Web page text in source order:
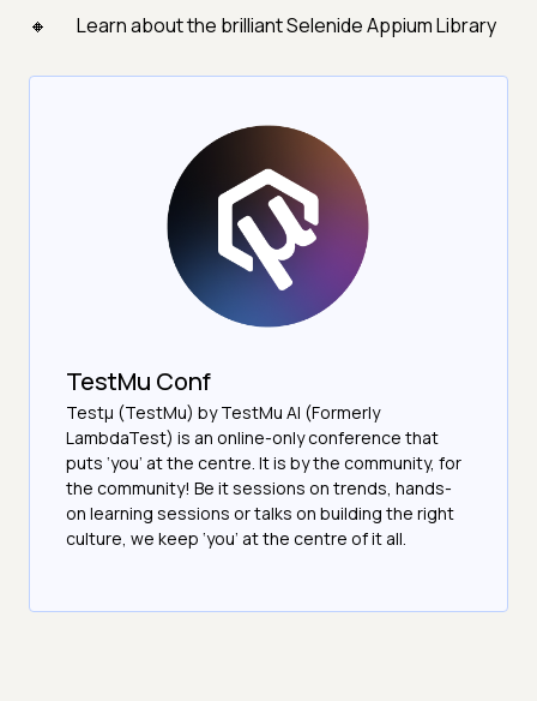
Learn about the brilliant Selenide Appium Library
TestMu Conf
Testμ (TestMu) by TestMu AI (Formerly
LambdaTest) is an online-only conference that
puts ‘you’ at the centre. It is by the community, for
the community! Be it sessions on trends, hands-
on learning sessions or talks on building the right
culture, we keep ‘you’ at the centre of it all.